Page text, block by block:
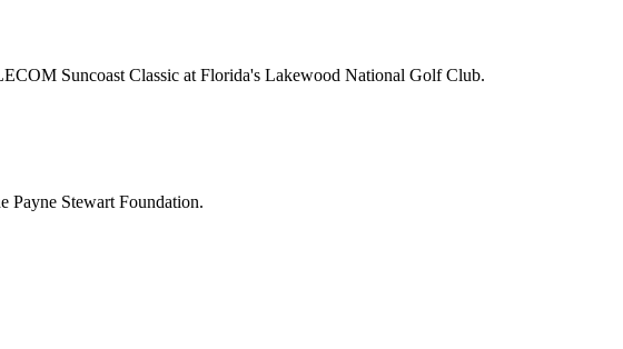
Suncoast Classic at Florida's Lakewood National Golf Club.
Payne Stewart Foundation.